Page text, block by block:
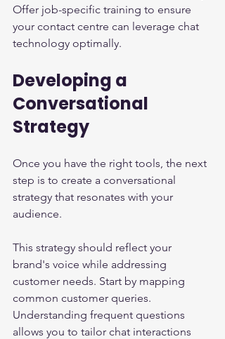
Offer job-specific training to ensure
your contact centre can leverage chat
technology optimally.
Developing a
Conversational
Strategy
Once you have the right tools, the next
step is to create a conversational
strategy that resonates with your
audience.
This strategy should reflect your
brand's voice while addressing
customer needs. Start by mapping
common customer queries.
Understanding frequent questions
allows you to tailor chat interactions